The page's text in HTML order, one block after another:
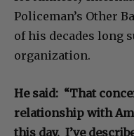
for Amnesty
Policeman’s Other
of his decades long
organization.
He said: “That
relationship with